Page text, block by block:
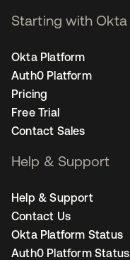
Starting with Okta
Okta Platform
Auth0 Platform
Pricing
Free Trial
Contact Sales
Help & Support
Help & Support
Contact Us
Okta Platform Status
Auth0 Platform Status